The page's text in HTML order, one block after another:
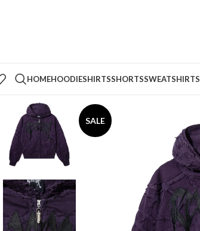
HOMEHOODIESHIRTSSHORTSSWEATSHIRTS
SALE